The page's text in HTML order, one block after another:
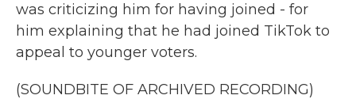
was criticizing him for having joined - for
him explaining that he had joined TikTok to
appeal to younger voters.
(SOUNDBITE OF ARCHIVED RECORDING)